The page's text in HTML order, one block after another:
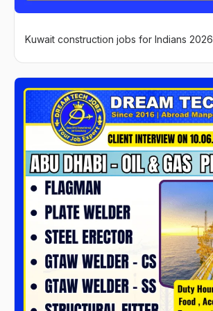
Kuwait construction jobs for Indians 2026